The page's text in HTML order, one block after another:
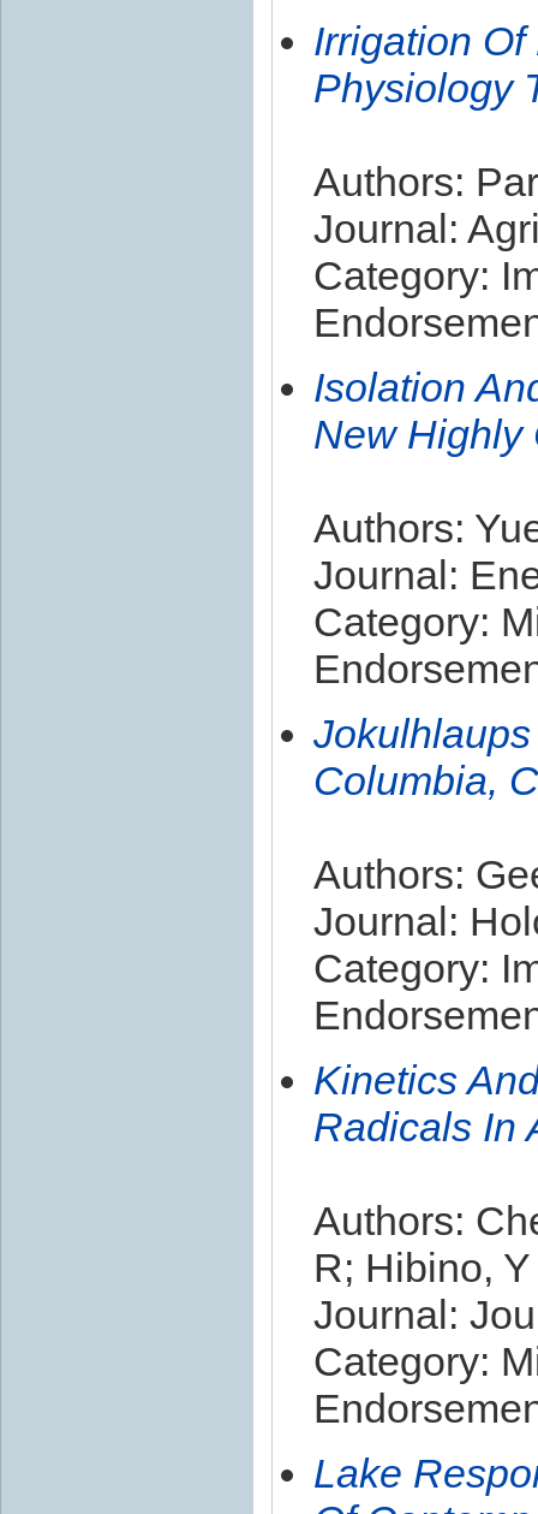
Irrigation
Physiology
Authors:
Journal:
Category:
Isolation
New Highly
Authors:
Journal:
Category:
Columbia,
Authors:
Journal:
Category:
Kinetics
Radicals In
Authors:
R; Hibino,
Journal:
Category:
Lake